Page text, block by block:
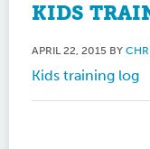
KIDS
APRIL 22, 2015 BY
Kids training log